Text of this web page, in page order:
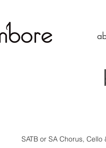
SATB or SA Chorus,